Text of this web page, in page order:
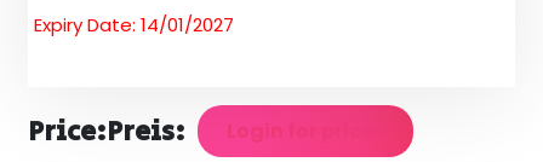
Expiry Date: 14/01/2027
Price:Preis: Login for prices